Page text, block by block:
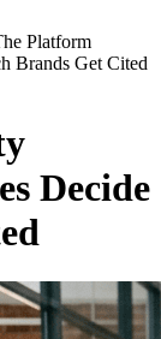
Platform
Brands Get Cited
Decide